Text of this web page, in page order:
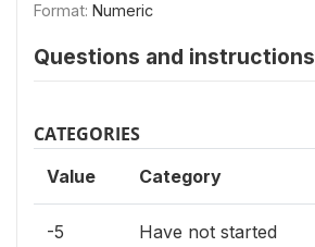
Format: Numeric
Questions and instructions
CATEGORIES
Value Category
-5
Have not started